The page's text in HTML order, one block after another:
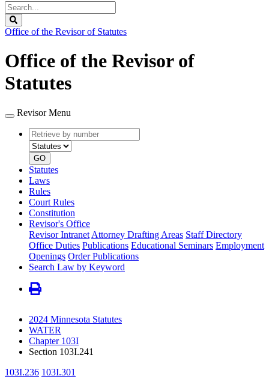
Search
Legislature
Office of the Revisor of Statutes
Office of the Revisor of
Statutes
Revisor Menu
Retrieve
by
number
type
GO
Statutes
Laws
Rules
Court Rules
Constitution
Revisor's Office
Revisor Intranet Attorney Drafting Areas Staff Directory
Office Duties Publications Educational Seminars Employment
Openings Order Publications
Search Law by Keyword
2024 Minnesota Statutes
WATER
Chapter 103I
Section 103I.241
103I.236 103I.301